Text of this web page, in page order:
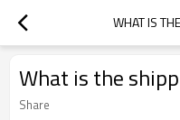
WHAT IS
What is the
Share